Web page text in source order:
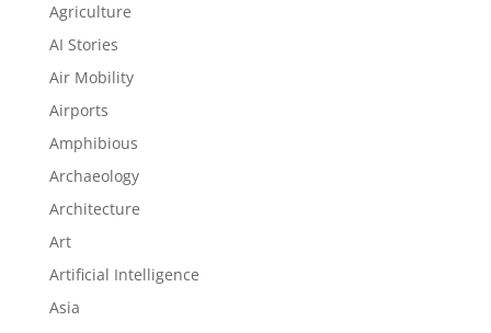
Agriculture
AI Stories
Air Mobility
Airports
Amphibious
Archaeology
Architecture
Art
Artificial Intelligence
Asia